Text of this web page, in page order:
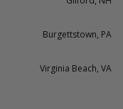
Burgettstown, PA
Virginia Beach, VA